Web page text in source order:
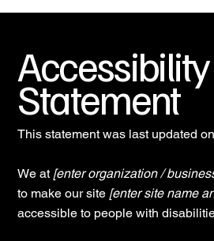
Accessibility
Statement
This statement was last updated on
We at [enter organization /
to make our site [enter site name
accessible to people with